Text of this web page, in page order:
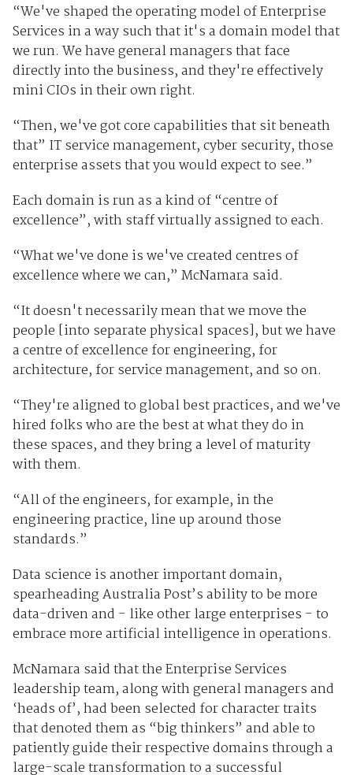
“We've shaped the operating model of Enterprise
Services in a way such that it's a domain model that
we run. We have general managers that face
directly into the business, and they're effectively
mini CIOs in their own right.
“Then, we've got core capabilities that sit beneath
that” IT service management, cyber security, those
enterprise assets that you would expect to see.”
Each domain is run as a kind of “centre of
excellence”, with staff virtually assigned to each.
“What we've done is we've created centres of
excellence where we can,” McNamara said.
“It doesn't necessarily mean that we move the
people [into separate physical spaces], but we have
a centre of excellence for engineering, for
architecture, for service management, and so on.
“They're aligned to global best practices, and we've
hired folks who are the best at what they do in
these spaces, and they bring a level of maturity
with them.
“All of the engineers, for example, in the
engineering practice, line up around those
standards.”
Data science is another important domain,
spearheading Australia Post’s ability to be more
data-driven and - like other large enterprises - to
embrace more artificial intelligence in operations.
McNamara said that the Enterprise Services
leadership team, along with general managers and
‘heads of’, had been selected for character traits
that denoted them as “big thinkers” and able to
patiently guide their respective domains through a
large-scale transformation to a successful